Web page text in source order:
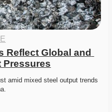
Reflect Global and
Pressures
amid mixed steel output trends